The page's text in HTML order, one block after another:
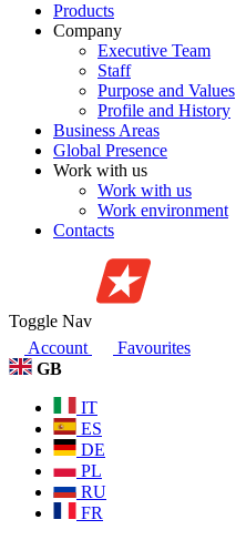
Products
Company
Executive Team
Staff
Purpose and Values
Profile and History
Business Areas
Global Presence
Work with us
Work with us
Work environment
Contacts
Toggle Nav
Account
Favourites
GB
IT
ES
DE
PL
RU
FR